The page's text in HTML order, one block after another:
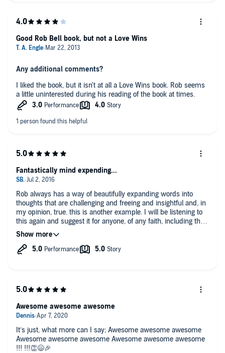
Any additional comments?
I liked the book, but it isn't at all a Love Wins book. Rob seems
a little uninterested during his reading of the book at times.
Good Rob Bell book, but not a Love Wins
Rob always has a way of beautifully expanding words into
thoughts that are challenging and freeing and insightful and, in
my opinion, true. this is another example. I will be listening to
this again and suggest it for anyone, of any faith, including the
faith of science-alone. Thanks Rob! Come visit Seattle any
time, I'd love to host your visit!
Fantastically mind expending...
It’s just, what more can I say; Awesome awesome awesome
Awesome awesome awesome Awesome awesome awesome
!!! !!!👏😄🎉
Awesome awesome awesome